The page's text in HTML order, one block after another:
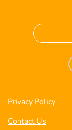
Privacy Policy
Contact Us